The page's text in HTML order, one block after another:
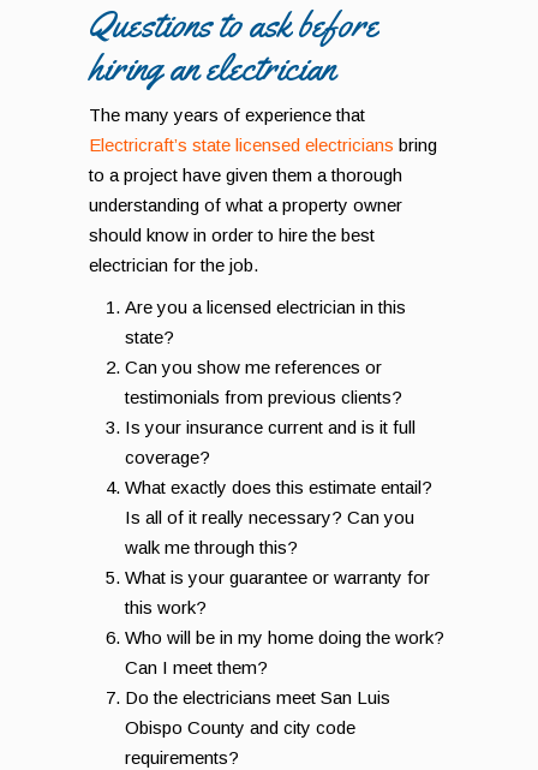
Questions to ask before
hiring an electrician
The many years of experience that
Electricraft’s state licensed electricians bring
to a project have given them a thorough
understanding of what a property owner
should know in order to hire the best
electrician for the job.
Are you a licensed electrician in this
state?
Can you show me references or
testimonials from previous clients?
Is your insurance current and is it full
coverage?
What exactly does this estimate entail?
Is all of it really necessary? Can you
walk me through this?
What is your guarantee or warranty for
this work?
Who will be in my home doing the work?
Can I meet them?
Do the electricians meet San Luis
Obispo County and city code
requirements?